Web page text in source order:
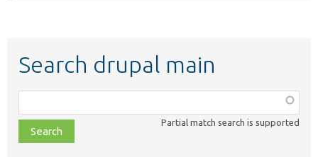
Search drupal main
class,
file,
topic,
Partial match search is supported